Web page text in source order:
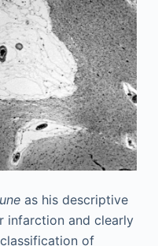
as his descriptive
infarction and clearly
of